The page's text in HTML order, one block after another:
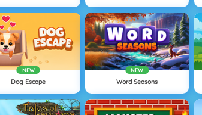
NEW
Dog Escape
NEW
Word Seasons